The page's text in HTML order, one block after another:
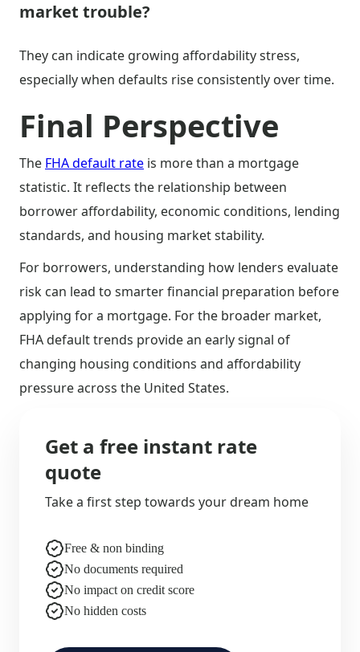
market trouble?
They can indicate growing affordability stress,
especially when defaults rise consistently over time.
Final Perspective
The FHA default rate is more than a mortgage
statistic. It reflects the relationship between
borrower affordability, economic conditions, lending
standards, and housing market stability.
For borrowers, understanding how lenders evaluate
risk can lead to smarter financial preparation before
applying for a mortgage. For the broader market,
FHA default trends provide an early signal of
changing housing conditions and affordability
pressure across the United States.
Get a free instant rate
quote
Take a first step towards your dream home
Free & non binding
No documents required
No impact on credit score
No hidden costs